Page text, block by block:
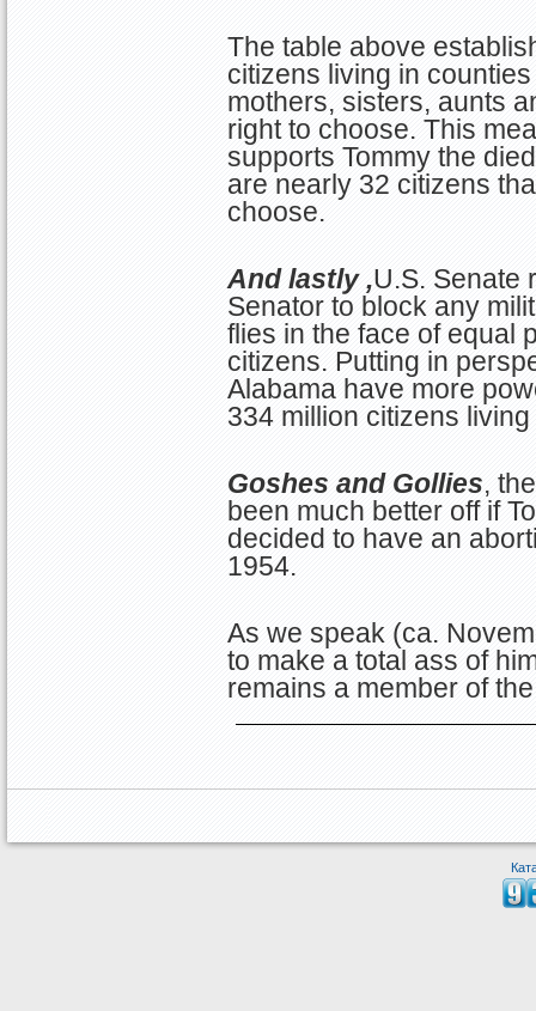
The table above
citizens living in
mothers, sisters, aunts
right to choose. This
supports Tommy the
are nearly 32 citizens
choose.
And lastly ,U.S. Senate
Senator to block any
flies in the face of equal
citizens. Putting in
Alabama have more
334 million citizens
Goshes and Gollies,
been much better off if
decided to have an
1954.
As we speak (ca.
to make a total ass of
remains a member of